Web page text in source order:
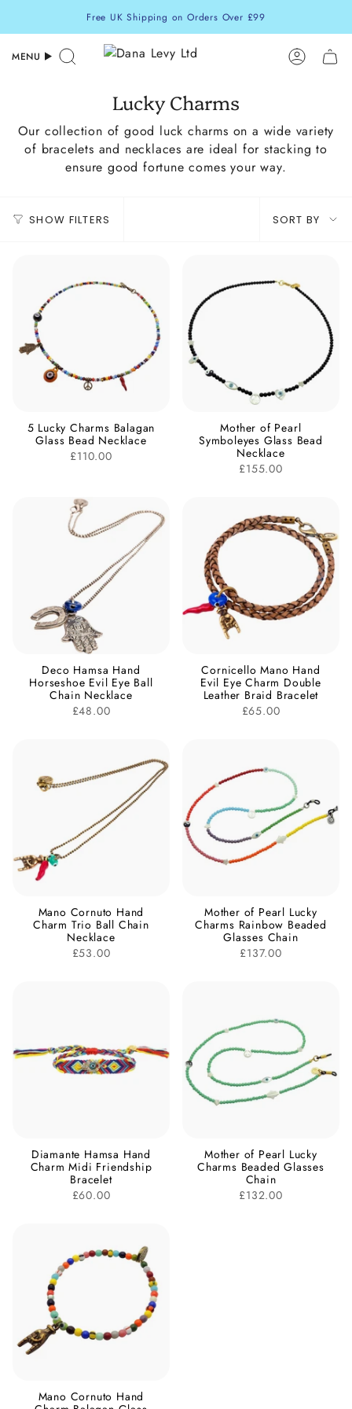
Free UK Shipping on Orders Over £99
MENU Search
Lucky Charms
Our collection of good luck charms on a wide variety
of bracelets and necklaces are ideal for stacking to
ensure good fortune comes your way.
SHOW FILTERS
Sort
SORT BY
5 Lucky Charms Balagan
Glass Bead Necklace
£110.00
Mother of Pearl
Symboleyes Glass Bead
Necklace
£155.00
Deco Hamsa Hand
Horseshoe Evil Eye Ball
Chain Necklace
£48.00
Cornicello Mano Hand
Evil Eye Charm Double
Leather Braid Bracelet
£65.00
Mano Cornuto Hand
Charm Trio Ball Chain
Necklace
£53.00
Mother of Pearl Lucky
Charms Rainbow Beaded
Glasses Chain
£137.00
Diamante Hamsa Hand
Charm Midi Friendship
Bracelet
£60.00
Mother of Pearl Lucky
Charms Beaded Glasses
Chain
£132.00
Mano Cornuto Hand